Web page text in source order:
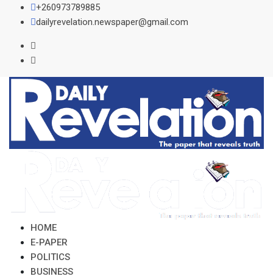
+260973789885
dailyrevelation.newspaper@gmail.com
HOME
E-PAPER
POLITICS
BUSINESS